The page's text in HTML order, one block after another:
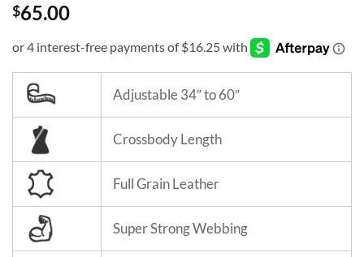
$65.00
Adjustable 34″ to 60″
Crossbody Length
Full Grain Leather
Super Strong Webbing